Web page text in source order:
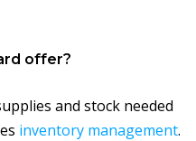
offer?
and stock needed
inventory management.